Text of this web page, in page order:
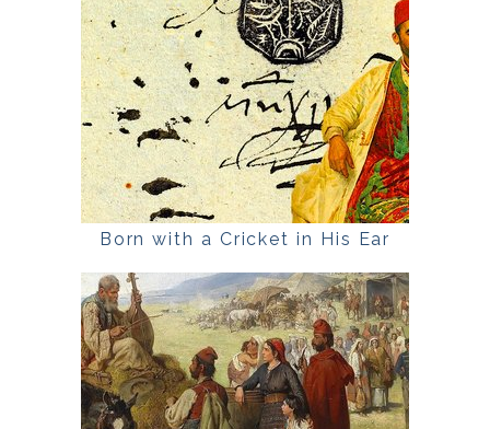
Born with a Cricket in His Ear